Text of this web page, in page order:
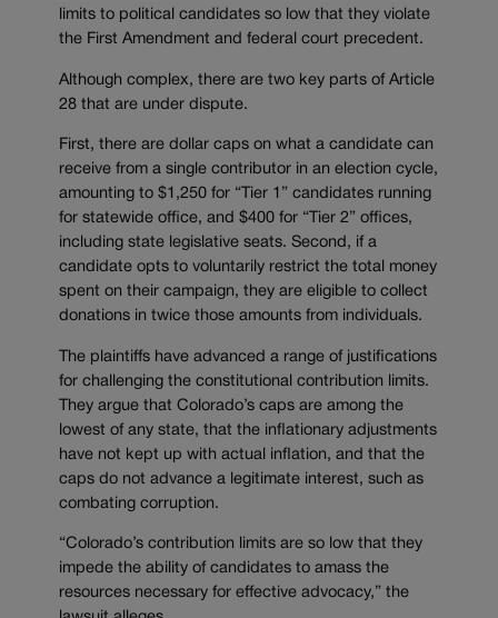
limits to political candidates so low that they violate
the First Amendment and federal court precedent.
Although complex, there are two key parts of Article
28 that are under dispute.
First, there are dollar caps on what a candidate can
receive from a single contributor in an election cycle,
amounting to $1,250 for “Tier 1” candidates running
for statewide office, and $400 for “Tier 2” offices,
including state legislative seats. Second, if a
candidate opts to voluntarily restrict the total money
spent on their campaign, they are eligible to collect
donations in twice those amounts from individuals.
The plaintiffs have advanced a range of justifications
for challenging the constitutional contribution limits.
They argue that Colorado’s caps are among the
lowest of any state, that the inflationary adjustments
have not kept up with actual inflation, and that the
caps do not advance a legitimate interest, such as
combating corruption.
“Colorado’s contribution limits are so low that they
impede the ability of candidates to amass the
resources necessary for effective advocacy,” the